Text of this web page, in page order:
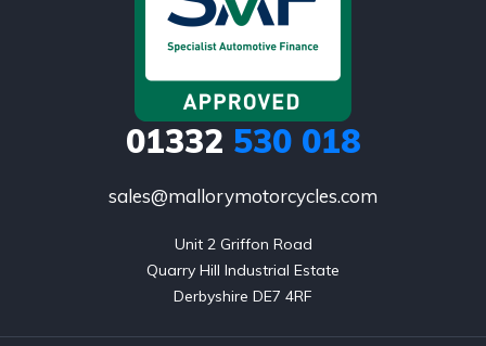
01332 530 018
sales@mallorymotorcycles.com
Unit 2 Griffon Road
Quarry Hill Industrial Estate
Derbyshire DE7 4RF